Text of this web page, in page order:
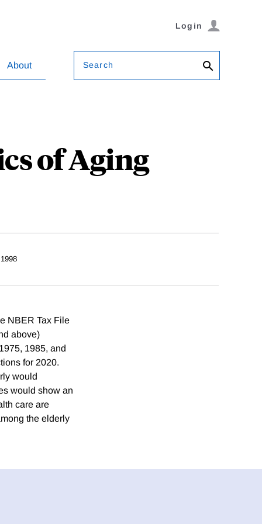
Login
About Search
of Aging
NBER Tax File
above)
1985, and
for 2020.
would
would show an
care are
the elderly